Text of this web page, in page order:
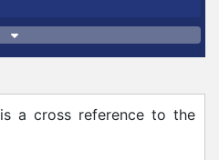
is a cross reference to the